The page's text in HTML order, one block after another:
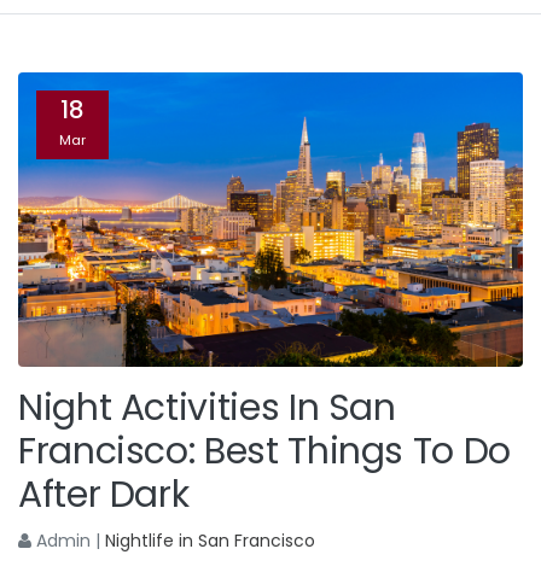
18
Mar
Night Activities In San
Francisco: Best Things To Do
After Dark
Admin | Nightlife in San Francisco